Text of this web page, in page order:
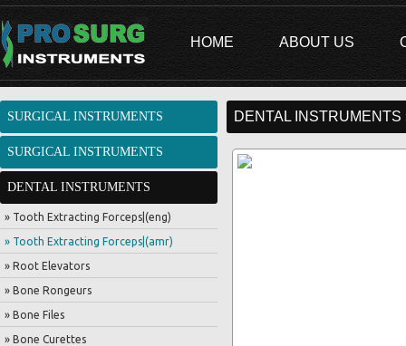
HOME ABOUT US
SURGICAL INSTRUMENTS
SURGICAL INSTRUMENTS
DENTAL INSTRUMENTS
» Tooth Extracting Forceps|(eng)
» Tooth Extracting Forceps|(amr)
» Root Elevators
» Bone Rongeurs
» Bone Files
» Bone Curettes
DENTAL